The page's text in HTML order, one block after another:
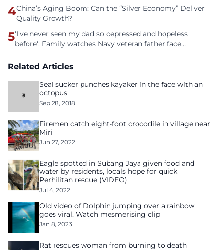
4China’s Aging Boom: Can the “Silver Economy” Deliver
Quality Growth?
5'I've never seen my dad so depressed and hopeless
before': Family watches Navy veteran father face
Related Articles
Seal sucker punches kayaker in the face with an
octopus
Sep 28, 2018
Firemen catch eight-foot crocodile in village near
Miri
Jun 27, 2022
Eagle spotted in Subang Jaya given food and
water by residents, locals hope for quick
Perhilitan rescue (VIDEO)
Jul 4, 2022
Old video of Dolphin jumping over a rainbow
goes viral. Watch mesmerising clip
Jan 8, 2023
Rat rescues woman from burning to death